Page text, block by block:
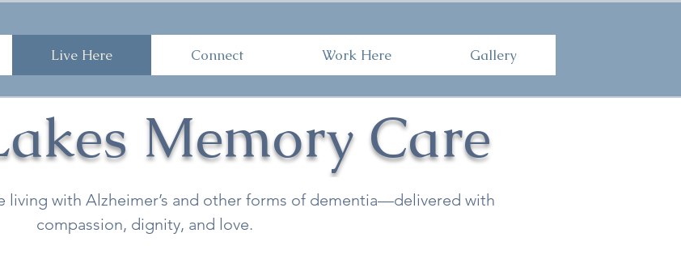
Live Here Connect Work Here Gallery
Memory Care
living with Alzheimer’s and other forms of dementia—delivered with
compassion, dignity, and love.
Live Here Connect Work Here Gallery